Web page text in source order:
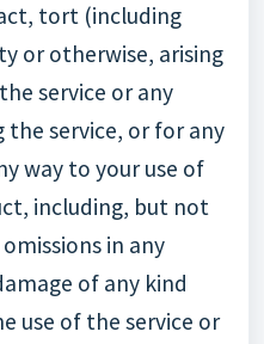
tort (including
or otherwise, arising
service or any
the service, or for any
way to your use of
including, but not
in any
of any kind
use of the service or